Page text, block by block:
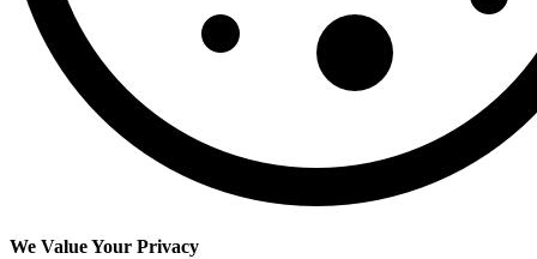
We Value Your Privacy